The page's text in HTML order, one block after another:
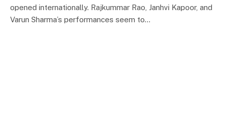
opened internationally. Rajkummar Rao, Janhvi Kapoor, and
Varun Sharma’s performances seem to…